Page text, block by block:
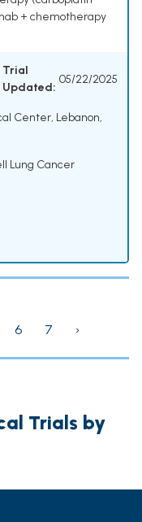
+ chemotherapy
Trial
Updated:
05/22/2025
Center, Lebanon,
Lung Cancer
6 7 ›
Trials by